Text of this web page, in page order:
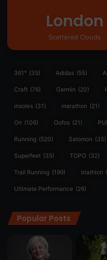
London
Scattered Clouds
361° (35) Adidas (55)
Craft (76) Garmin (20)
insoles (31) marathon (21)
On (106) Oofos (21)
Running (520) Salomon (35)
Superfeet (35) TOPO (32)
Trail Running (199) triathlon
Ultimate Performance (26)
Popular Posts